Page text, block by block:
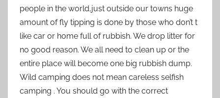
people in the world,just outside our towns huge
amount of fly tipping is done by those who don’t t
like car or home full of rubbish. We drop litter for
no good reason. We all need to clean up or the
entire place will become one big rubbish dump.
Wild camping does not mean careless selfish
camping . You should go with the correct